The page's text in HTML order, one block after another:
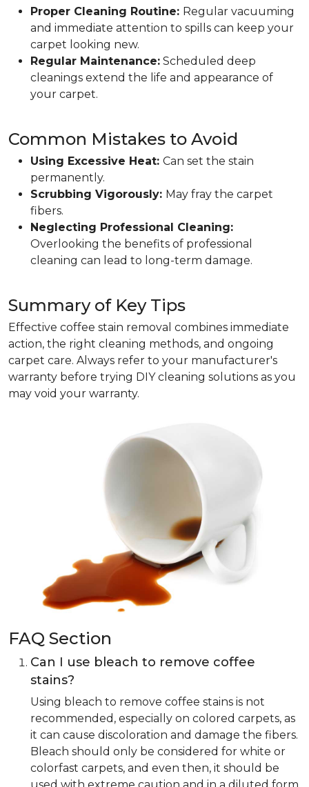
Proper Cleaning Routine: Regular vacuuming
and immediate attention to spills can keep your
carpet looking new.
Regular Maintenance: Scheduled deep
cleanings extend the life and appearance of
your carpet.
Common Mistakes to Avoid
Using Excessive Heat: Can set the stain
permanently.
Scrubbing Vigorously: May fray the carpet
fibers.
Neglecting Professional Cleaning:
Overlooking the benefits of professional
cleaning can lead to long-term damage.
Summary of Key Tips
Effective coffee stain removal combines immediate
action, the right cleaning methods, and ongoing
carpet care. Always refer to your manufacturer's
warranty before trying DIY cleaning solutions as you
may void your warranty.
FAQ Section
Can I use bleach to remove coffee
stains?
Using bleach to remove coffee stains is not
recommended, especially on colored carpets, as
it can cause discoloration and damage the fibers.
Bleach should only be considered for white or
colorfast carpets, and even then, it should be